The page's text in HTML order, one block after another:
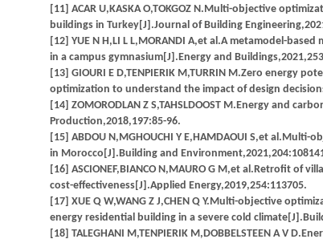
[11] ACAR U,KASKA O,TOKGOZ N.Multi-objective
buildings in Turkey[J].Journal of Building
[12] YUE N H,LI L L,MORANDI A,et al.A metamodel-
in a campus gymnasium[J].Energy and
[13] GIOURI E D,TENPIERIK M,TURRIN M.Zero energy
optimization to understand the impact of design
[14] ZOMORODLAN Z S,TAHSLDOOST M.Energy and
Production,2018,197:85-96.
[15] ABDOU N,MGHOUCHI Y E,HAMDAOUI S,et
in Morocco[J].Building and
[16] ASCIONEF,BIANCO N,MAURO G M,et al.Retrofit
cost-effectiveness[J].Applied Energy,2019,254:113705.
[17] XUE Q W,WANG Z J,CHEN Q Y.Multi-objective
energy residential building in a severe cold
[18] TALEGHANI M,TENPIERIK M,DOBBELSTEEN A V